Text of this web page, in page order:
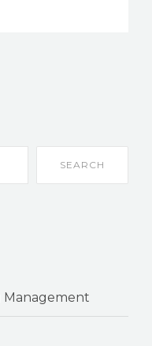
SEARCH
Management